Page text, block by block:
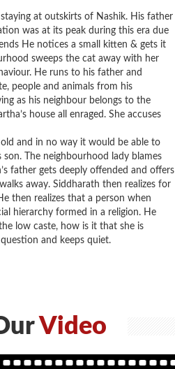
at outskirts of Nashik. His father
was at its peak during this era due
He notices a small kitten & gets it
sweeps the cat away with her
He runs to his father and
people and animals from his
as his neighbour belongs to the
house all enraged. She accuses
and in no way it would be able to
The neighbourhood lady blames
father gets deeply offended and offers
away. Siddharath then realizes for
then realizes that a person when
hierarchy formed in a religion. He
low caste, how is it that she is
and keeps quiet.
Video